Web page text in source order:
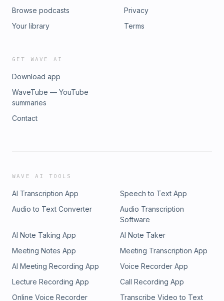
Browse podcasts
Your library
Privacy
Terms
GET WAVE AI
Download app
WaveTube — YouTube
summaries
Contact
WAVE AI TOOLS
AI Transcription App
Speech to Text App
Audio to Text Converter
Audio Transcription
Software
AI Note Taking App
AI Note Taker
Meeting Notes App
Meeting Transcription App
AI Meeting Recording App
Voice Recorder App
Lecture Recording App
Call Recording App
Online Voice Recorder
Transcribe Video to Text